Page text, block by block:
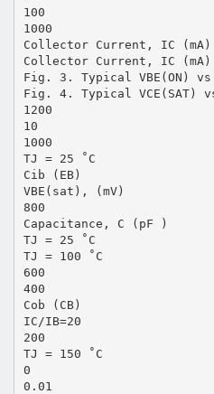
100
1000
Collector Current, IC (mA)
Collector Current, IC (mA)
Fig. 3. Typical VBE(ON)
Fig. 4. Typical VCE(SAT)
1200
10
1000
TJ = 25 ˚C
Cib (EB)
VBE(sat), (mV)
800
Capacitance, C (pF )
TJ = 25 ˚C
TJ = 100 ˚C
600
400
Cob (CB)
IC/IB=20
200
TJ = 150 ˚C
0
0.01